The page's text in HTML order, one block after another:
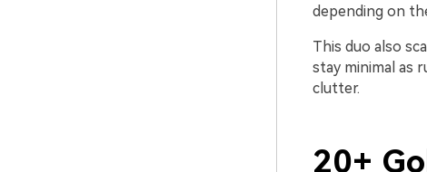
depending on
This duo also
stay minimal as
clutter.
20+